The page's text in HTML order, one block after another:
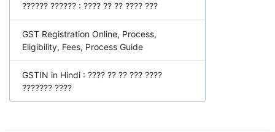
?????? ?????? : ???? ?? ?? ???? ???
GST Registration Online, Process,
Eligibility, Fees, Process Guide
GSTIN in Hindi : ???? ?? ?? ??? ????
??????? ????